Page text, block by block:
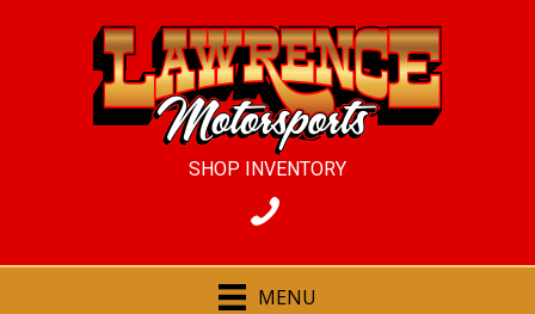
SHOP INVENTORY
MENU